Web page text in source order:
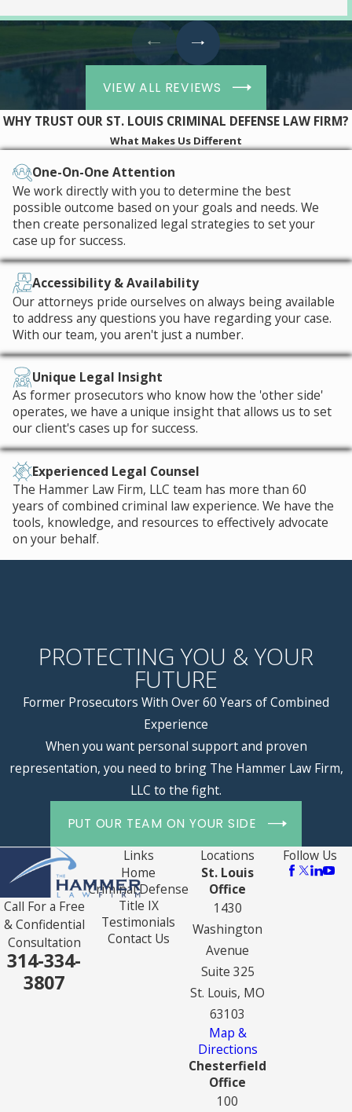
rendering key evidence
Drug prescription:There is
always the possibility that the
drugs found in your possession
had no way of proving it at the
time of your arrest. This may come
up in cases involving
pseudoephedrine or even medical
marijuana.
The Hammer Law Firm, LLC Is
Here to Fight for You
Every case is unique, so all or none of
the aforementioned defenses might
work for your own drug possession
charges. The surest way to decide
upon the best strategy is by teaming
up with The Hammer Law Firm, LLC
and our drug possession lawyers in
St. Louis, Missouri.
By analyzing the details of your
arrest, evidence collected during
discovery, and studying the probable
moves of the prosecution, we can
construct a defense that works
Put experienced legal defense in
(314) 334-3807or
contact us onlineright away.
VIEW ALL REVIEWS
WHY TRUST OUR ST. LOUIS CRIMINAL DEFENSE LAW FIRM?
What Makes Us Different
One-On-One Attention
We work directly with you to determine the best
possible outcome based on your goals and needs. We
then create personalized legal strategies to set your
case up for success.
Accessibility & Availability
Our attorneys pride ourselves on always being available
to address any questions you have regarding your case.
With our team, you aren't just a number.
Unique Legal Insight
As former prosecutors who know how the 'other side'
operates, we have a unique insight that allows us to set
our client's cases up for success.
Experienced Legal Counsel
The Hammer Law Firm, LLC team has more than 60
years of combined criminal law experience. We have the
tools, knowledge, and resources to effectively advocate
on your behalf.
PROTECTING YOU & YOUR
FUTURE
Former Prosecutors With Over 60 Years of Combined
Experience
When you want personal support and proven
representation, you need to bring The Hammer Law Firm,
LLC to the fight.
PUT OUR TEAM ON YOUR SIDE
Call For a Free
& Confidential
Consultation
314-334-
3807
Links
Home
Criminal Defense
Title IX
Testimonials
Contact Us
Locations
St. Louis
Office
1430
Washington
Avenue
Suite 325
St. Louis, MO
63103
Map &
Directions
Chesterfield
Office
100
Follow Us